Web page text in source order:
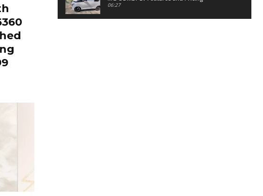
06:27